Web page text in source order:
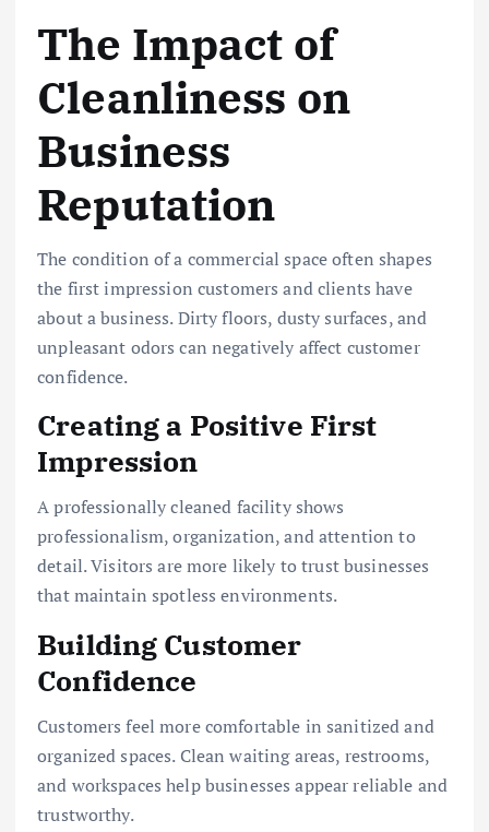
The Impact of
Cleanliness on
Business
Reputation
The condition of a commercial space often shapes
the first impression customers and clients have
about a business. Dirty floors, dusty surfaces, and
unpleasant odors can negatively affect customer
confidence.
Creating a Positive First
Impression
A professionally cleaned facility shows
professionalism, organization, and attention to
detail. Visitors are more likely to trust businesses
that maintain spotless environments.
Building Customer
Confidence
Customers feel more comfortable in sanitized and
organized spaces. Clean waiting areas, restrooms,
and workspaces help businesses appear reliable and
trustworthy.